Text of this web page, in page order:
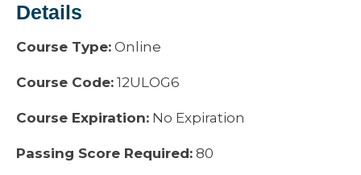
Details
Course Type: Online
Course Code: 12ULOG6
Course Expiration: No Expiration
Passing Score Required: 80